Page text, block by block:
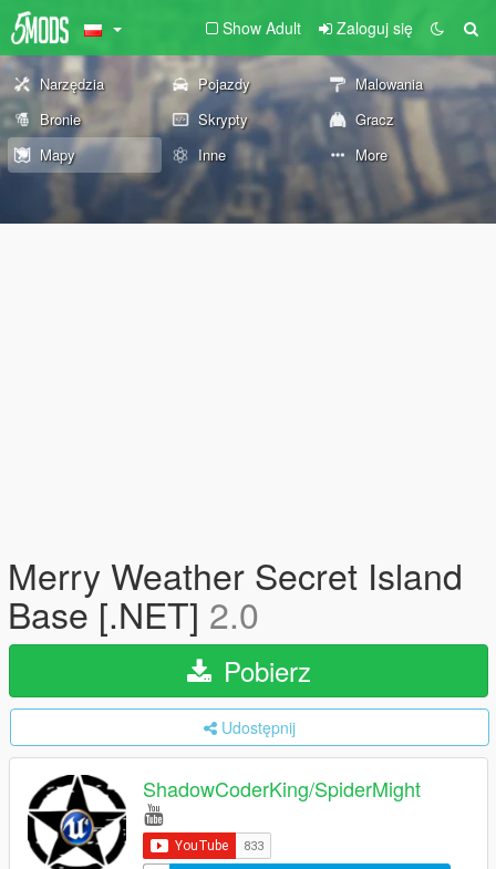
Show Adult Zaloguj się
Narzędzia Pojazdy
Malowania
Bronie
Skrypty
Gracz
Mapy
Inne More
Merry Weather Secret Island
Base [.NET] 2.0
Pobierz
Udostępnij
ShadowCoderKing/SpiderMight